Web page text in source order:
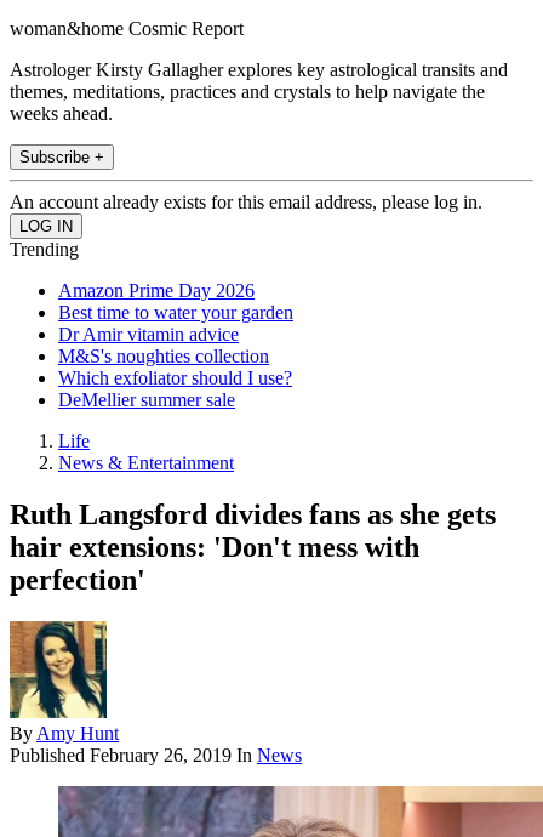
woman&home Cosmic Report
Astrologer Kirsty Gallagher explores key astrological transits and
themes, meditations, practices and crystals to help navigate the
weeks ahead.
Subscribe +
An account already exists for this email address, please log in.
Trending
Amazon Prime Day 2026
Best time to water your garden
Dr Amir vitamin advice
M&S's noughties collection
Which exfoliator should I use?
DeMellier summer sale
Life
News & Entertainment
Ruth Langsford divides fans as she gets
hair extensions: 'Don't mess with
perfection'
By Amy Hunt
Published February 26, 2019 In News